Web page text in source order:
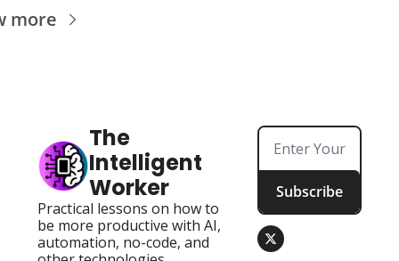
more
The
Intelligent
Worker
Practical lessons on how to
be more productive with AI,
automation, no-code, and
Subscribe